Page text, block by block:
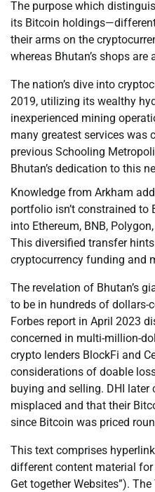
The purpose which
its Bitcoin
their arms on the
whereas Bhutan’s shops
The nation’s dive into
2019, utilizing its wealthy
inexperienced mining
many greatest services was
previous Schooling
Bhutan’s dedication to this
Knowledge from Arkham
portfolio isn’t constrained
into Ethereum, BNB,
This diversified transfer
cryptocurrency funding and
The revelation of Bhutan’s
to be in hundreds of
Forbes report in April 2023
concerned in multi-million-
crypto lenders BlockFi and
considerations of doable
buying and selling. DHI
misplaced and that their
since Bitcoin was priced
This text comprises
different content material
Get together Websites”).